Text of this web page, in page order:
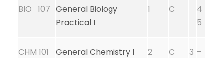
BIO 107 General Biology
Practical I
1 C
4
5
CHM 101 General Chemistry I 2 C
3 –